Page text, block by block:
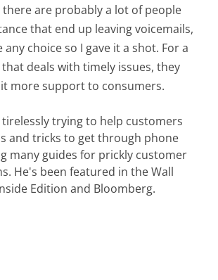
there are probably a lot of people
that end up leaving voicemails,
choice so I gave it a shot. For a
deals with timely issues, they
more support to consumers.
tirelessly trying to help customers
and tricks to get through phone
many guides for prickly customer
He's been featured in the Wall
Edition and Bloomberg.